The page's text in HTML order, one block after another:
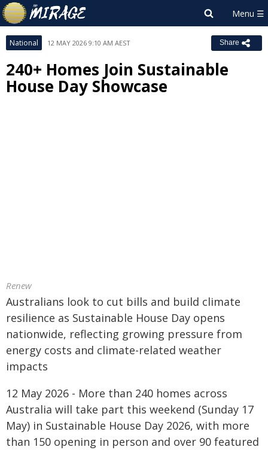
National 12 MAY 2026 9:10 AM AEST Share
240+ Homes Join Sustainable
House Day Showcase
Renew
Australians look to cut bills and build climate
resilience as Sustainable House Day opens
nationwide, reflecting growing pressure from
energy costs and climate-related weather
impacts
12 May 2026 - More than 240 homes across
Australia will take part this weekend (Sunday 17
May) in Sustainable House Day 2026, with more
than 150 opening in person and over 90 featured